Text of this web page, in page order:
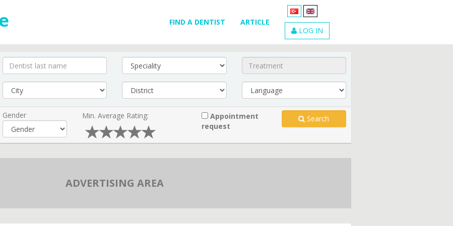
LOG IN
FIND A DENTIST ARTICLE
Gender Min. Average Rating:
Appointment
request
Search
ADVERTISING AREA